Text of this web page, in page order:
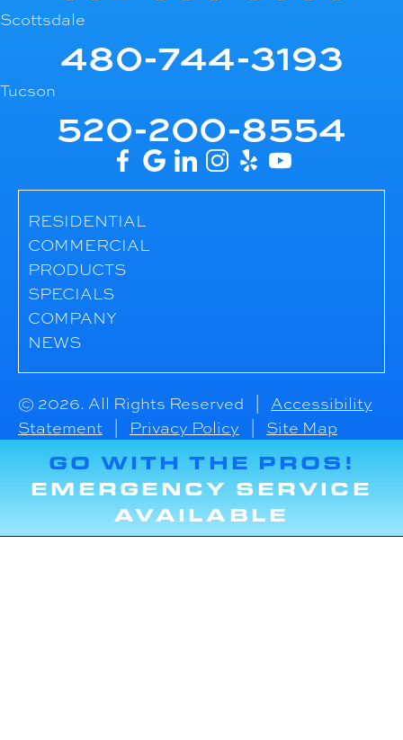
Scottsdale
480-744-3193
Tucson
520-200-8554
RESIDENTIAL
COMMERCIAL
PRODUCTS
SPECIALS
COMPANY
NEWS
© 2026. All Rights Reserved | Accessibility
Statement
Privacy Policy Site Map
GO WITH THE PROS!
EMERGENCY SERVICE
AVAILABLE